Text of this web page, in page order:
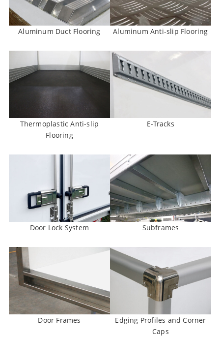
Aluminum Duct Flooring Aluminum Anti-slip Flooring
Thermoplastic Anti-slip
Flooring
E-Tracks
Door Lock System Subframes
Door Frames
Edging Profiles and Corner
Caps